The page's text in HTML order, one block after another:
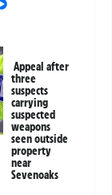
Appeal after
three
suspects
carrying
suspected
weapons
seen outside
property
near
Sevenoaks